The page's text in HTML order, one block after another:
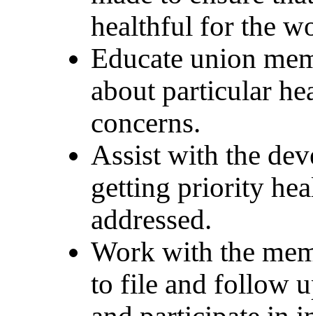
healthful for the
Educate union
about particular
concerns.
Assist with the
getting priority
addressed.
Work with the
to file and follow